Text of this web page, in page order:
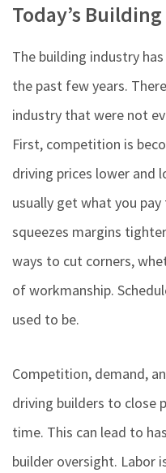
Today’s
The building industry
the past few years.
industry that were not
First, competition is
driving prices lower and
usually get what you
squeezes margins
ways to cut corners,
of workmanship.
used to be.
Competition, demand,
driving builders to close
time. This can lead to
builder oversight. Labor